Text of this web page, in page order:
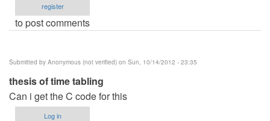
register
to post comments
Submitted by Anonymous (not verified) on Sun, 10/14/2012 - 23:35
thesis of time tabling
Can i get the C code for this
Log in